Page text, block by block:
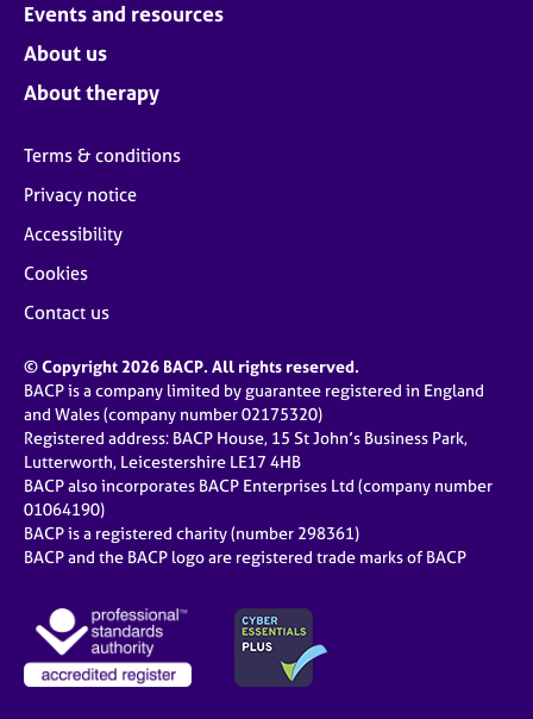
Events and resources
About us
About therapy
Terms & conditions
Privacy notice
Accessibility
Cookies
Contact us
© Copyright 2026 BACP. All rights reserved.
BACP is a company limited by guarantee registered in England
and Wales (company number 02175320)
Registered address: BACP House, 15 St John’s Business Park,
Lutterworth, Leicestershire LE17 4HB
BACP also incorporates BACP Enterprises Ltd (company number
01064190)
BACP is a registered charity (number 298361)
BACP and the BACP logo are registered trade marks of BACP